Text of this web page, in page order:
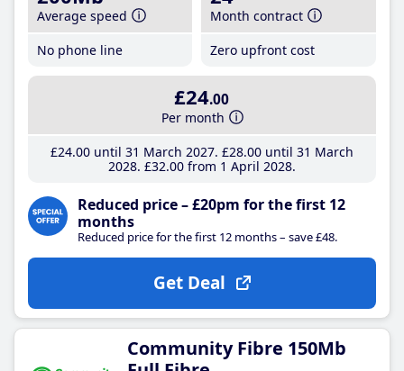
Average speed
No phone line
Month contract
Zero upfront cost
£24.00
Per month
£24.00until 31 March 2027 £28.00until 31 March
2028 £32.00from 1 April 2028
Reduced price – £20pm for the first 12
months
Reduced price for the first 12 months – save £48.
Get Deal
Community Fibre 150Mb